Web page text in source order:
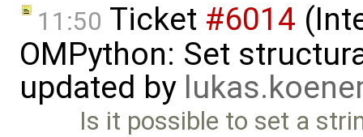
11:50 Ticket #6014
OMPython: Set
updated by
Is it possible to set a